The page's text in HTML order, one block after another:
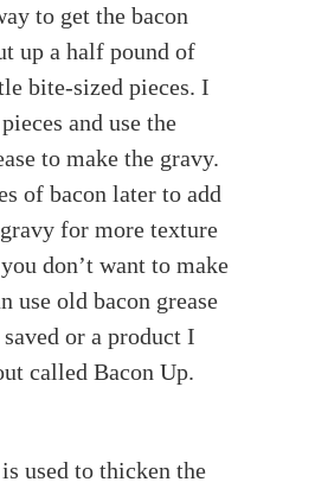
to get the bacon
up a half pound of
bite-sized pieces. I
and use the
to make the gravy.
of bacon later to add
for more texture
don’t want to make
use old bacon grease
or a product I
called Bacon Up.
used to thicken the